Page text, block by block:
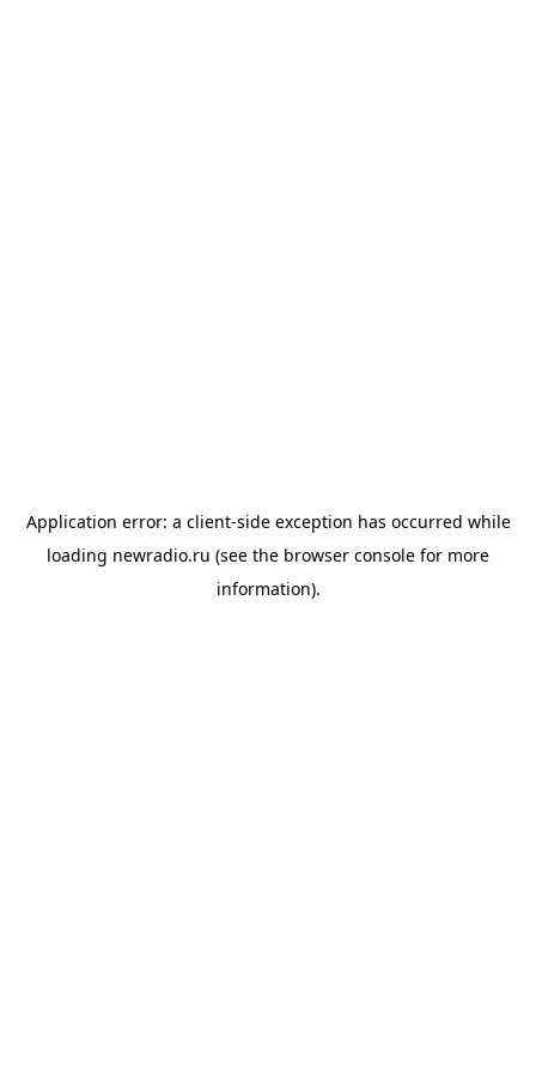
Application error: a client-side exception has occurred while
loading newradio.ru (see the browser console for more
information).